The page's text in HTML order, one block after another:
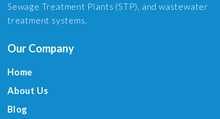
Sewage Treatment Plants (STP), and wastewater
treatment systems.
Our Company
Home
About Us
Blog